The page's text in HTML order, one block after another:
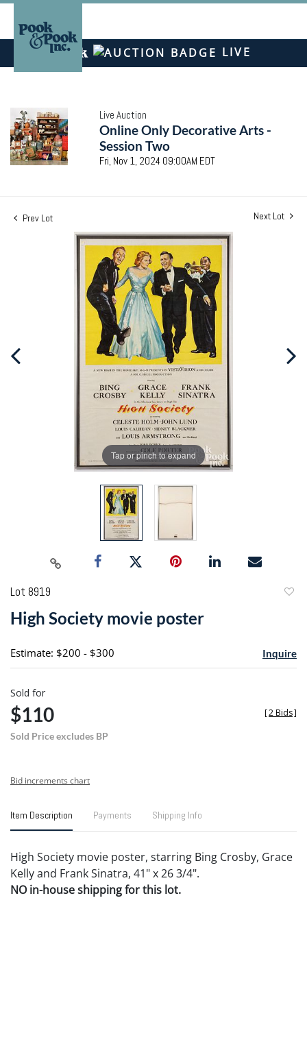
LIVE
Live Auction
Online Only Decorative Arts -
Session Two
Fri, Nov 1, 2024 09:00AM EDT
Prev Lot Next Lot
Tap or pinch to expand
Lot 8919
High Society movie poster
Estimate: $200 - $300 Inquire
Sold for
$110
Sold Price excludes BP
[2 Bids]
Bid increments chart
Item Description Payments Shipping Info
High Society movie poster, starring Bing Crosby, Grace
Kelly and Frank Sinatra, 41" x 26 3/4".
NO in-house shipping for this lot.